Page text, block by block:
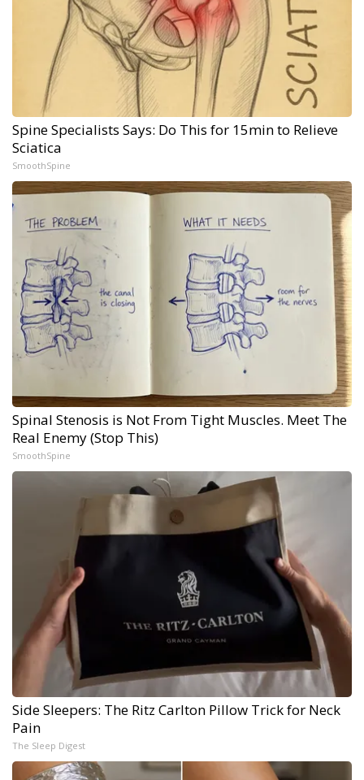
Spine Specialists Says: Do This for 15min to Relieve
Sciatica
SmoothSpine
Spinal Stenosis is Not From Tight Muscles. Meet The
Real Enemy (Stop This)
SmoothSpine
Side Sleepers: The Ritz Carlton Pillow Trick for Neck
Pain
The Sleep Digest